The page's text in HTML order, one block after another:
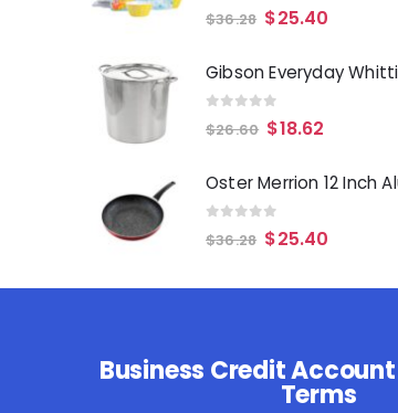
out of 5
$36.28 $25.40
out of 5
$26.60 $18.62
out of 5
$36.28 $25.40
Business Credit
Terms